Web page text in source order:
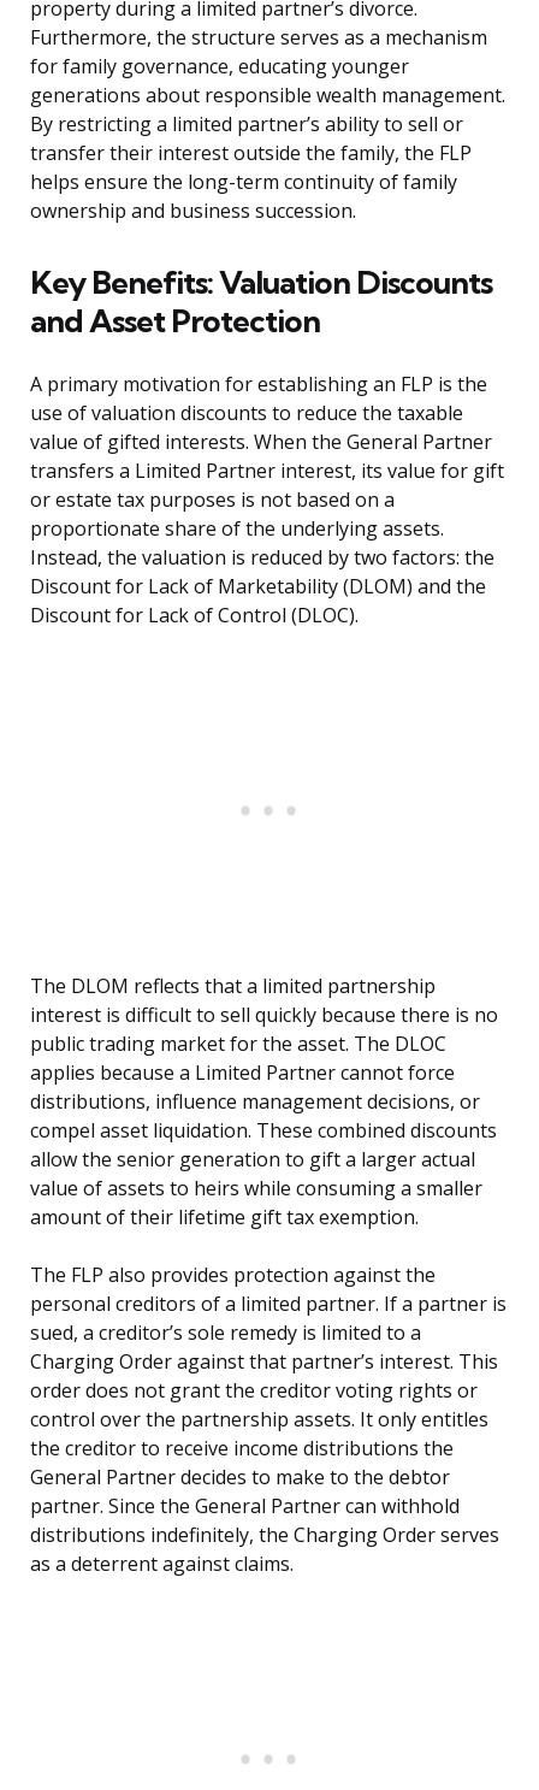
property during a limited partner’s divorce.
Furthermore, the structure serves as a mechanism
for family governance, educating younger
generations about responsible wealth management.
By restricting a limited partner’s ability to sell or
transfer their interest outside the family, the FLP
helps ensure the long-term continuity of family
ownership and business succession.
Key Benefits: Valuation Discounts
and Asset Protection
A primary motivation for establishing an FLP is the
use of valuation discounts to reduce the taxable
value of gifted interests. When the General Partner
transfers a Limited Partner interest, its value for gift
or estate tax purposes is not based on a
proportionate share of the underlying assets.
Instead, the valuation is reduced by two factors: the
Discount for Lack of Marketability (DLOM) and the
Discount for Lack of Control (DLOC).
The DLOM reflects that a limited partnership
interest is difficult to sell quickly because there is no
public trading market for the asset. The DLOC
applies because a Limited Partner cannot force
distributions, influence management decisions, or
compel asset liquidation. These combined discounts
allow the senior generation to gift a larger actual
value of assets to heirs while consuming a smaller
amount of their lifetime gift tax exemption.
The FLP also provides protection against the
personal creditors of a limited partner. If a partner is
sued, a creditor’s sole remedy is limited to a
Charging Order against that partner’s interest. This
order does not grant the creditor voting rights or
control over the partnership assets. It only entitles
the creditor to receive income distributions the
General Partner decides to make to the debtor
partner. Since the General Partner can withhold
distributions indefinitely, the Charging Order serves
as a deterrent against claims.